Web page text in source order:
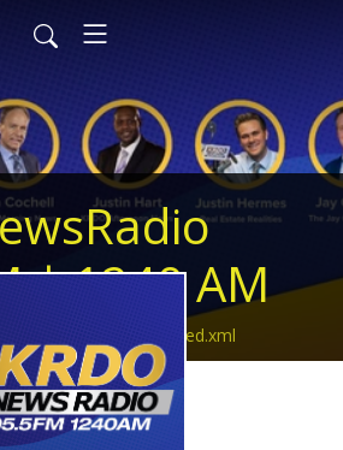
| 1240 AM
krdonewsradio/feed.xml